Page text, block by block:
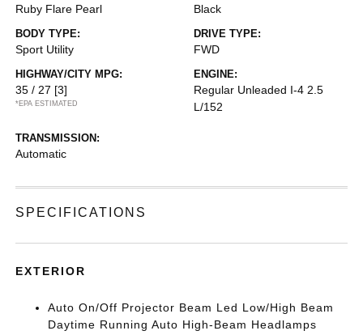
Ruby Flare Pearl Black
BODY TYPE:
Sport Utility
DRIVE TYPE:
FWD
HIGHWAY/CITY MPG:
35 / 27 [3]
*EPA ESTIMATED
ENGINE:
Regular Unleaded I-4 2.5
L/152
TRANSMISSION:
Automatic
SPECIFICATIONS
EXTERIOR
Auto On/Off Projector Beam Led Low/High Beam
Daytime Running Auto High-Beam Headlamps